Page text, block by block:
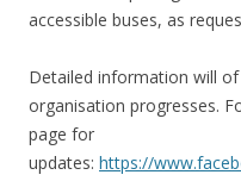
accessible buses, as
Detailed information will
organisation progresses.
page for
updates: https://